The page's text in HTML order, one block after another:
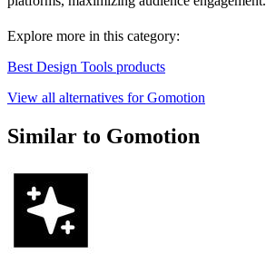
Explore more in this category:
Best Design Tools products
View all alternatives for Gomotion
Similar to Gomotion